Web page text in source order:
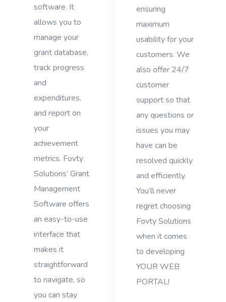
software. It
allows you to
manage your
grant database,
track progress
and
expenditures,
and report on
your
achievement
metrics. Fovty
Solutions’ Grant
Management
Software offers
an easy-to-use
interface that
makes it
straightforward
to navigate, so
you can stay
ensuring
maximum
usability for your
customers. We
also offer 24/7
customer
support so that
any questions or
issues you may
have can be
resolved quickly
and efficiently.
You’ll never
regret choosing
Fovty Solutions
when it comes
to developing
YOUR WEB
PORTAL!